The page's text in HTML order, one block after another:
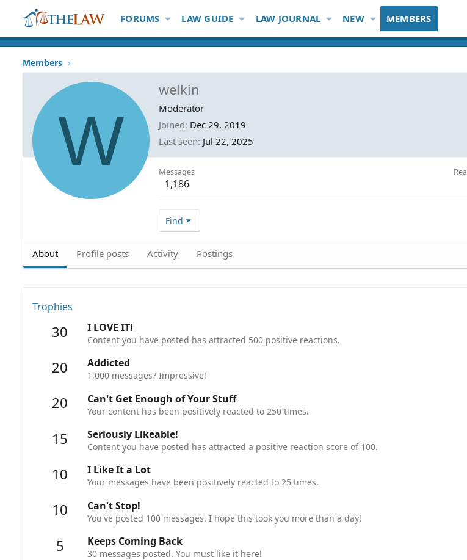
FORUMS LAW GUIDE LAW JOURNAL NEW MEMBERS
Members
W
welkin
Moderator
Joined Dec 29, 2019
Last seen Jul 22, 2025
Messages
1,186
Find
About Profile posts Activity Postings
Trophies
30 I LOVE IT!
Content you have posted has attracted 500 positive reactions.
20 Addicted
1,000 messages? Impressive!
20 Can't Get Enough of Your Stuff
Your content has been positively reacted to 250 times.
15 Seriously Likeable!
Content you have posted has attracted a positive reaction score of 100.
10 I Like It a Lot
Your messages have been positively reacted to 25 times.
10 Can't Stop!
You've posted 100 messages. I hope this took you more than a day!
5 Keeps Coming Back
30 messages posted. You must like it here!